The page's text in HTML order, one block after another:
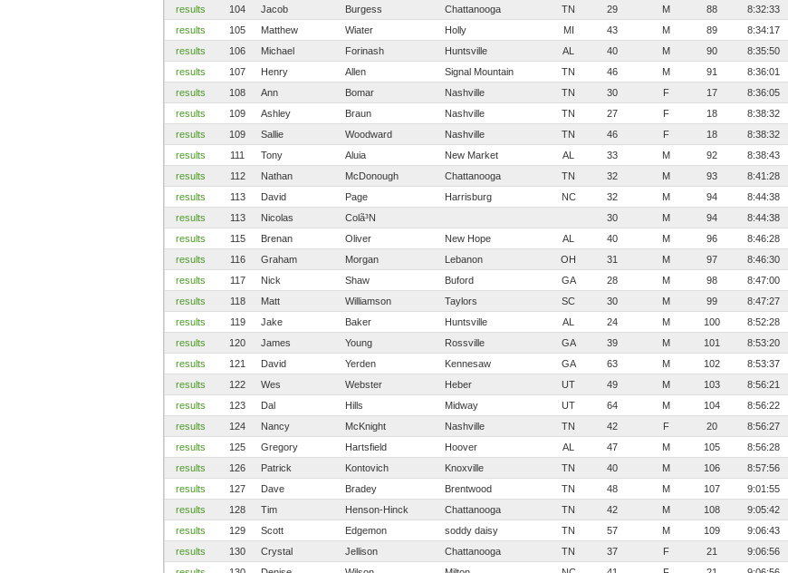
results
104 Jacob Burgess Chattanooga TN 29 M 88 8:32:33
results
105 Matthew Wiater Holly MI 43 M 89 8:34:17
results
106 Michael Forinash Huntsville AL 40 M 90 8:35:50
results
107 Henry Allen Signal Mountain TN 46 M 91 8:36:01
results
108 Ann Bomar Nashville TN 30 F 17 8:36:05
results
109 Ashley Braun Nashville TN 27 F 18 8:38:32
results
109 Sallie Woodward Nashville TN 46 F 18 8:38:32
results
111 Tony Aluia New Market AL 33 M 92 8:38:43
results
112 Nathan McDonough Chattanooga TN 32 M 93 8:41:28
results
113 David Page Harrisburg NC 32 M 94 8:44:38
results
113 Nicolas Colã³N 30 M 94 8:44:38
results
115 Brenan Oliver New Hope AL 40 M 96 8:46:28
results
116 Graham Morgan Lebanon OH 31 M 97 8:46:30
results
117 Nick Shaw Buford GA 28 M 98 8:47:00
results
118 Matt Williamson Taylors SC 30 M 99 8:47:27
results
119 Jake Baker Huntsville AL 24 M 100 8:52:28
results
120 James Young Rossville GA 39 M 101 8:53:20
results
121 David Yerden Kennesaw GA 63 M 102 8:53:37
results
122 Wes Webster Heber UT 49 M 103 8:56:21
results
123 Dal Hills Midway UT 64 M 104 8:56:22
results
124 Nancy McKnight Nashville TN 42 F 20 8:56:27
results
125 Gregory Hartsfield Hoover AL 47 M 105 8:56:28
results
126 Patrick Kontovich Knoxville TN 40 M 106 8:57:56
results
127 Dave Bradey Brentwood TN 48 M 107 9:01:55
results
128 Tim Henson-Hinck Chattanooga TN 42 M 108 9:05:42
results
129 Scott Edgemon soddy daisy TN 57 M 109 9:06:43
results
130 Crystal Jellison Chattanooga TN 37 F 21 9:06:56